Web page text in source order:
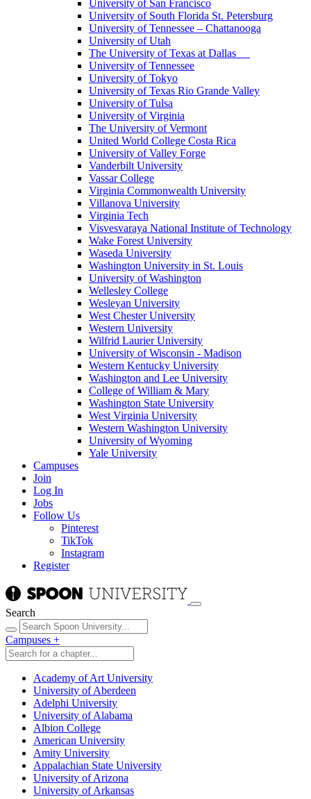
University of San Francisco
University of South Florida St. Petersburg
University of Tennessee – Chattanooga
University of Utah
The University of Texas at Dallas
University of Tennessee
University of Tokyo
University of Texas Rio Grande Valley
University of Tulsa
University of Virginia
The University of Vermont
United World College Costa Rica
University of Valley Forge
Vanderbilt University
Vassar College
Virginia Commonwealth University
Villanova University
Virginia Tech
Visvesvaraya National Institute of Technology
Wake Forest University
Waseda University
Washington University in St. Louis
University of Washington
Wellesley College
Wesleyan University
West Chester University
Western University
Wilfrid Laurier University
University of Wisconsin - Madison
Western Kentucky University
Washington and Lee University
College of William & Mary
Washington State University
West Virginia University
Western Washington University
University of Wyoming
Yale University
Campuses
Join
Log In
Jobs
Follow Us
Pinterest
TikTok
Instagram
Register
Search
Campuses +
Academy of Art University
University of Aberdeen
Adelphi University
University of Alabama
Albion College
American University
Amity University
Appalachian State University
University of Arizona
University of Arkansas